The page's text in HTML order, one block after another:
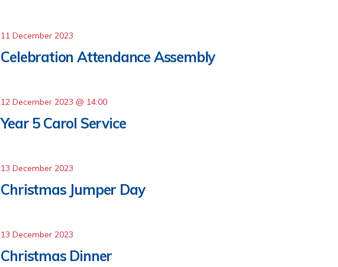
Celebration Attendance Assembly
11 December 2023
Year 5 Carol Service
12 December 2023 @ 14:00
Christmas Jumper Day
13 December 2023
Christmas Dinner
13 December 2023